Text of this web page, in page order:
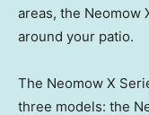
areas, the Neomow
around your patio.
The Neomow X
three models: the